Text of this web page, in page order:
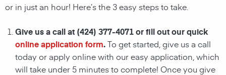
or in just an hour! Here’s the 3 easy steps to take.
Give us a call at (424) 377-4071 or fill out our quick
online application form.To get started, give us a call
today or apply online with our easy application, which
will take under 5 minutes to complete! Once you give